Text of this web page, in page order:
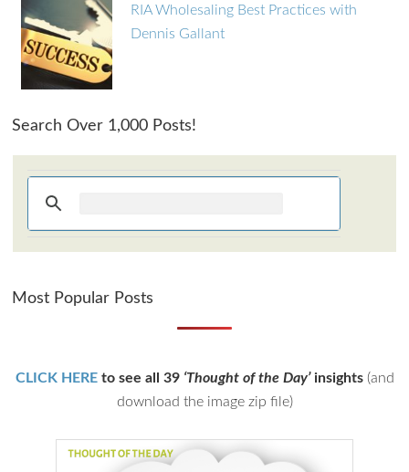
RIA Wholesaling Best Practices with
Dennis Gallant
Search Over 1,000 Posts!
Most Popular Posts
CLICK HEREto see all 39 ‘Thought of the Day’insights(and
download the image zip file)